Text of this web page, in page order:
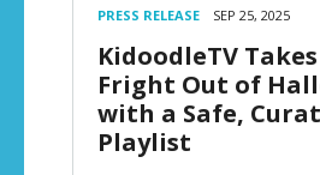
PRESS RELEASE SEP 25, 2025
KidoodleTV
Fright Out of
with a Safe,
Playlist